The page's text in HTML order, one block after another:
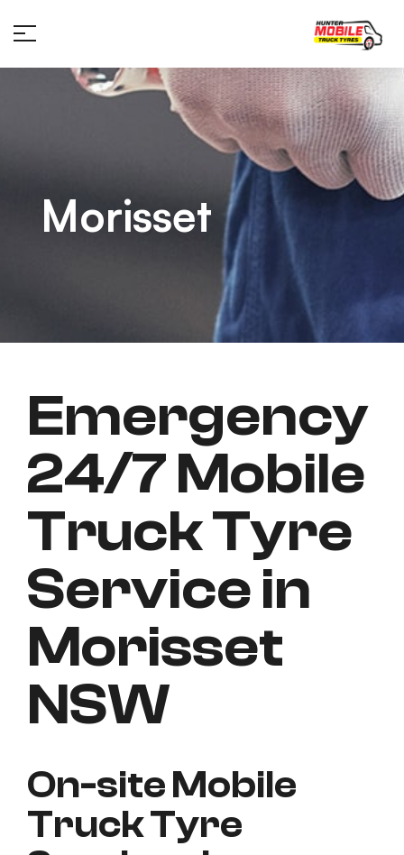
Morisset
Emergency
24/7 Mobile
Truck Tyre
Service in
Morisset
NSW
On-site Mobile
Truck Tyre